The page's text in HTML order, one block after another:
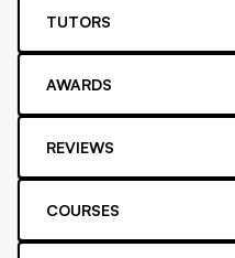
TUTORS
AWARDS
REVIEWS
COURSES